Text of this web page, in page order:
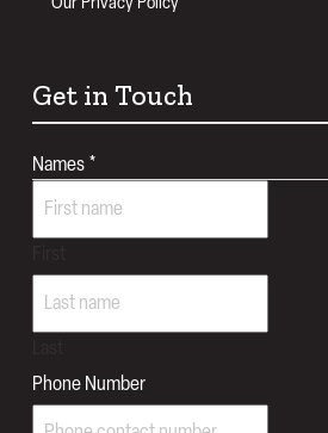
Get in Touch
Names *
Phone Number